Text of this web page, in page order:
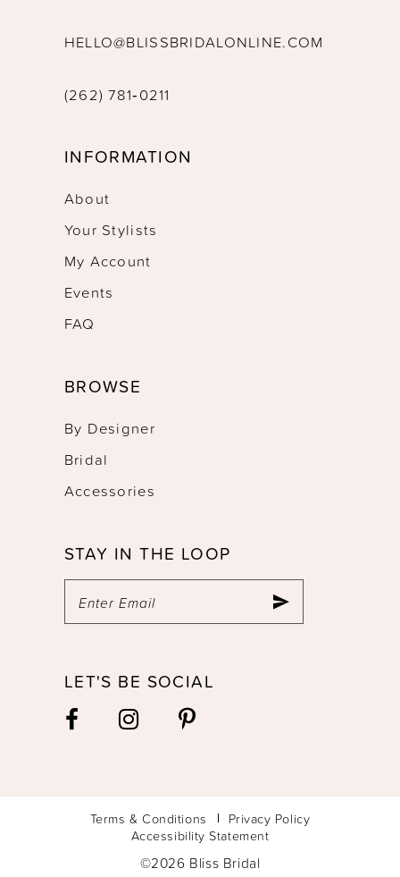
HELLO@BLISSBRIDALONLINE.COM
(262) 781‑0211
INFORMATION
About
Your Stylists
My Account
Events
FAQ
BROWSE
By Designer
Bridal
Accessories
STAY IN THE LOOP
LET'S BE SOCIAL
Terms & Conditions
Privacy Policy
Accessibility Statement
©2026 Bliss Bridal